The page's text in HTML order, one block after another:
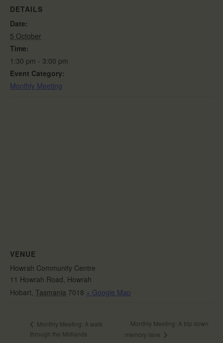
DETAILS
Date:
5 October
Time:
1:30 pm - 3:00 pm
Event Category:
Monthly Meeting
VENUE
Howrah Community Centre
11 Howrah Road, Howrah
Hobart Tasmania 7018 + Google Map
Monthly Meeting: A walk
through the Midlands
Monthly Meeting: A trip down
memory lane